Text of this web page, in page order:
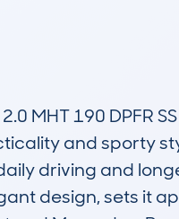
MHT 190 DPFR SS
and sporty
driving and
design, sets it